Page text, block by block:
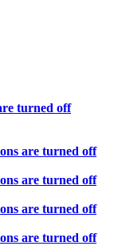
turned off
are turned off
are turned off
are turned off
are turned off